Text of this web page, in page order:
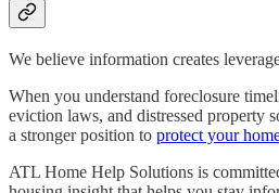
We believe information creates
When you understand foreclosure
eviction laws, and distressed property
a stronger position to protect your
ATL Home Help Solutions is